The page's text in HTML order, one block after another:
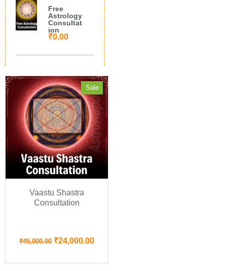
Free
Astrology
Consultat
ion
₹0.00
Sale
Vaastu Shastra
Consultation
₹45,000.00 ₹24,000.00